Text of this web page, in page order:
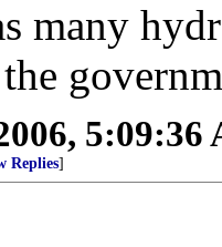
many
5:09:36
Replies]